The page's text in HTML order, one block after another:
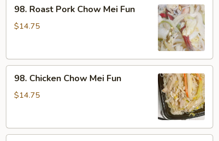
Roast
Pork
Fun
98. Roast Pork Chow Mei Fun
$14.75
Chicken
Chow
98. Chicken Chow Mei Fun
$14.75